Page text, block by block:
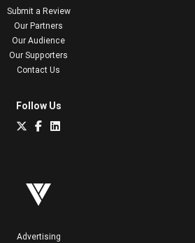
Submit a Review
Our Partners
Our Audience
Our Supporters
Contact Us
Follow Us
Advertising